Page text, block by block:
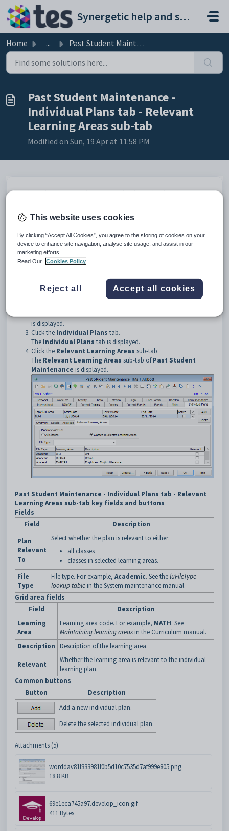
Skip to main content
Synergetic help and support portal
Home ... Past Student Maintenance - Individual Plans tab - Relevan...
Past Student Maintenance -
Individual Plans tab - Relevant
Learning Areas sub-tab
Modified on Sun, 19 Apr at 11:58 PM
Use theRelevant Learning Areassub-tab to select learning areas
Opening the Relevant Learning Areas sub-tab
SelectModule > Development > Past Student
Maintenance
The Set Past Student Search Criteria
.
is displayed.
Click the Individual Plans tab.
The Individual Plans tab is displayed.
Click the Relevant Learning Areas sub-tab.
The Relevant Learning Areas sub-tab ofPast Student
Maintenance is displayed.
Past Student Maintenance - Individual Plans tab - Relevant
Learning Areas sub-tab key fields and buttons
Fields
Field
Description
Plan
Relevant
To
Select whether the plan is relevant to either:
all classes
classes in selected learning areas.
File
Type
File type. For example, Academic. See theluFileType
lookup table in the System maintenance manual.
Grid area fields
Field
Description
Learning
Area
Learning area code. For example, MATH. See
Maintaining learning areas in the Curriculum manual.
Description
Description of the learning area.
Relevant
Whether the learning area is relevant to the individual
learning plan.
Common buttons
Button
Description
Add a new individual plan.
Delete the selected individual plan.
Attachments (5)
worddav81f333981f0b5d10c7535d7af999e805.png
18.8 KB
69e1eca745a97.develop_icon.gif
411 Bytes
This website uses cookies
By clicking “Accept All Cookies”, you agree to the storing of cookies on your
device to enhance site navigation, analyse site usage, and assist in our
marketing efforts.
Read Our
Cookies Policy
Reject all Accept all cookies